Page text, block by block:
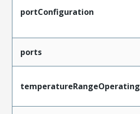
portConfiguration
ports
temperatureRangeOperating